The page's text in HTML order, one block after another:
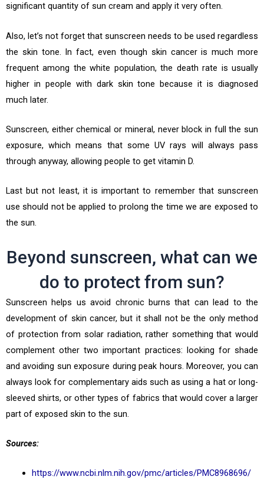
significant quantity of sun cream and apply it very often.
Also, let’s not forget that sunscreen needs to be used regardless
the skin tone. In fact, even though skin cancer is much more
frequent among the white population, the death rate is usually
higher in people with dark skin tone because it is diagnosed
much later.
Sunscreen, either chemical or mineral, never block in full the sun
exposure, which means that some UV rays will always pass
through anyway, allowing people to get vitamin D.
Last but not least, it is important to remember that sunscreen
use should not be applied to prolong the time we are exposed to
the sun.
Beyond sunscreen, what can we
do to protect from sun?
Sunscreen helps us avoid chronic burns that can lead to the
development of skin cancer, but it shall not be the only method
of protection from solar radiation, rather something that would
complement other two important practices: looking for shade
and avoiding sun exposure during peak hours. Moreover, you can
always look for complementary aids such as using a hat or long-
sleeved shirts, or other types of fabrics that would cover a larger
part of exposed skin to the sun.
Sources:
https://www.ncbi.nlm.nih.gov/pmc/articles/PMC8968696/